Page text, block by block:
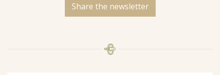
Share the newsletter